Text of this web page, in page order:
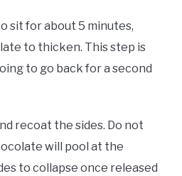
sit for about 5 minutes,
to thicken. This step is
to go back for a second
recoat the sides. Do not
will pool at the
to collapse once released